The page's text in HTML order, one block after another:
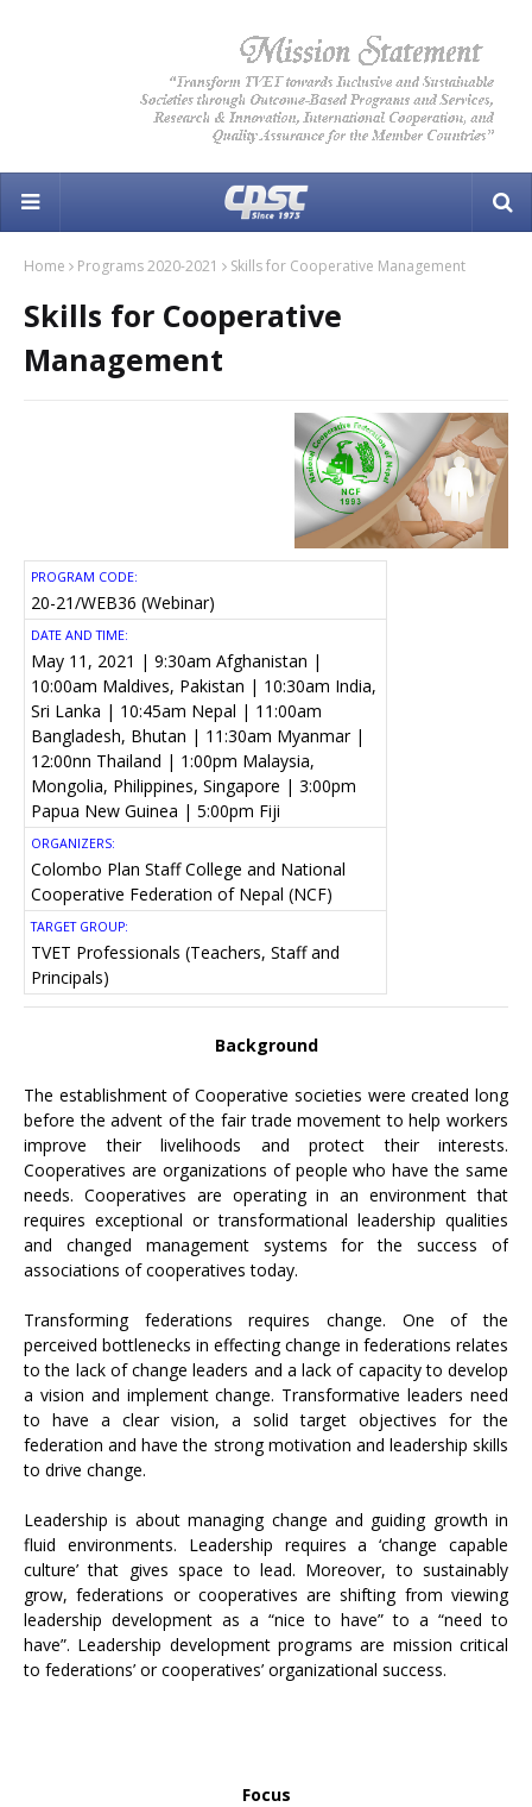
Home Programs 2020-2021 Skills for Cooperative Management
Skills for Cooperative
Management
PROGRAM CODE:
20-21/WEB36 (Webinar)
DATE AND TIME:
May 11, 2021 | 9:30am Afghanistan |
10:00am Maldives, Pakistan | 10:30am India,
Sri Lanka | 10:45am Nepal | 11:00am
Bangladesh, Bhutan | 11:30am Myanmar |
12:00nn Thailand | 1:00pm Malaysia,
Mongolia, Philippines, Singapore | 3:00pm
Papua New Guinea | 5:00pm Fiji
ORGANIZERS:
Colombo Plan Staff College and National
Cooperative Federation of Nepal (NCF)
TARGET GROUP:
TVET Professionals (Teachers, Staff and
Principals)
Background
The establishment of Cooperative societies were created long
before the advent of the fair trade movement to help workers
improve their livelihoods and protect their interests.
Cooperatives are organizations of people who have the same
needs. Cooperatives are operating in an environment that
requires exceptional or transformational leadership qualities
and changed management systems for the success of
associations of cooperatives today.
Transforming federations requires change. One of the
perceived bottlenecks in effecting change in federations relates
to the lack of change leaders and a lack of capacity to develop
a vision and implement change. Transformative leaders need
to have a clear vision, a solid target objectives for the
federation and have the strong motivation and leadership skills
to drive change.
Leadership is about managing change and guiding growth in
fluid environments. Leadership requires a ‘change capable
culture’ that gives space to lead. Moreover, to sustainably
grow, federations or cooperatives are shifting from viewing
leadership development as a “nice to have” to a “need to
have”. Leadership development programs are mission critical
to federations’ or cooperatives’ organizational success.
Focus